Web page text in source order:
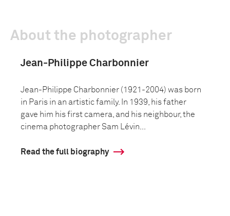
About the photographer
Jean-Philippe Charbonnier
Jean-Philippe Charbonnier (1921-2004) was born
in Paris in an artistic family. In 1939, his father
gave him his first camera, and his neighbour, the
cinema photographer Sam Lévin...
Read the full biography